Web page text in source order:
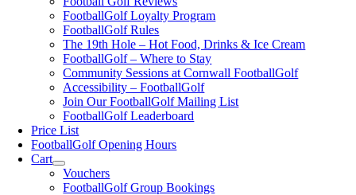
FootballGolf Loyalty Program
FootballGolf Rules
The 19th Hole – Hot Food, Drinks & Ice Cream
FootballGolf – Where to Stay
Community Sessions at Cornwall FootballGolf
Accessibility – FootballGolf
Join Our FootballGolf Mailing List
FootballGolf Leaderboard
Price List
FootballGolf Opening Hours
Cart
Vouchers
FootballGolf Group Bookings